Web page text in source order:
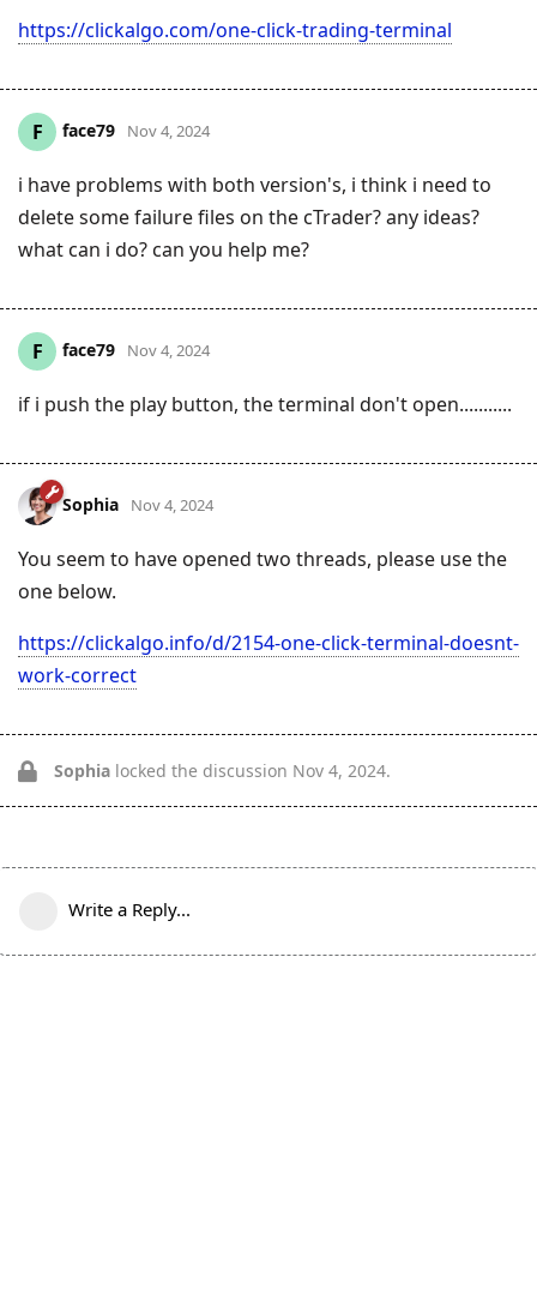
https://clickalgo.com/one-click-trading-terminal
F face79 Nov 4, 2024
i have problems with both version's, i think i need to
delete some failure files on the cTrader? any ideas?
what can i do? can you help me?
F face79 Nov 4, 2024
if i push the play button, the terminal don't open...........
Sophia Nov 4, 2024
You seem to have opened two threads, please use the
one below.
https://clickalgo.info/d/2154-one-click-terminal-doesnt-
work-correct
Sophia locked the discussion Nov 4, 2024.
Write a Reply...